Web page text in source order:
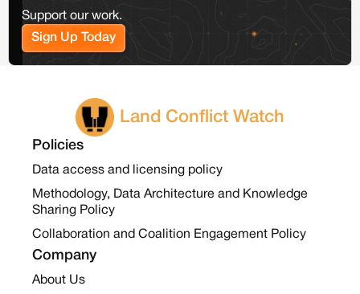
Support our work.
Sign Up Today
Land Conflict Watch
Policies
Data access and licensing policy
Methodology, Data Architecture and Knowledge
Sharing Policy
Collaboration and Coalition Engagement Policy
Company
About Us